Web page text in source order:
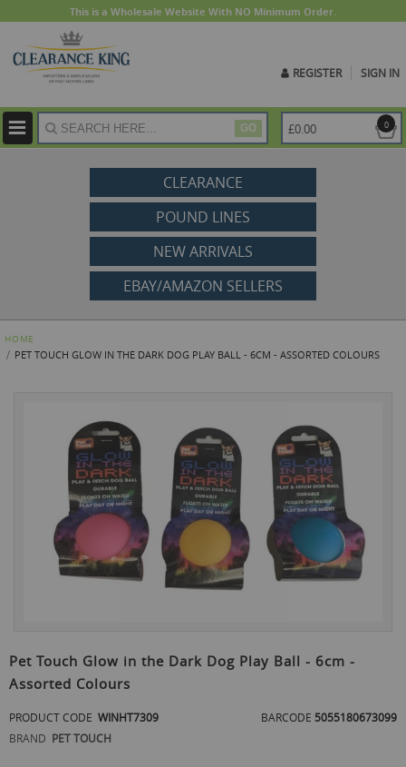
This is a Wholesale Website With NO Minimum Order.
REGISTER SIGN IN
GO 0
£0.00
CLEARANCE
POUND LINES
NEW ARRIVALS
EBAY/AMAZON SELLERS
HOME
PET TOUCH GLOW IN THE DARK DOG PLAY BALL - 6CM - ASSORTED COLOURS
to
the
beginning
the
images
Pet Touch Glow in the Dark Dog Play Ball - 6cm -
Assorted Colours
PRODUCT CODE WINHT7309 BARCODE 5055180673099
BRAND PET TOUCH